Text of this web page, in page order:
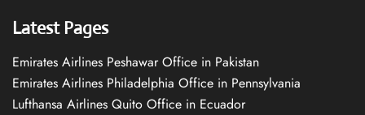
Latest Pages
Emirates Airlines Peshawar Office in Pakistan
Emirates Airlines Philadelphia Office in Pennsylvania
Lufthansa Airlines Quito Office in Ecuador